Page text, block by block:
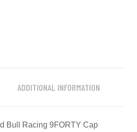
ADDITIONAL INFORMATION
Bull Racing 9FORTY Cap